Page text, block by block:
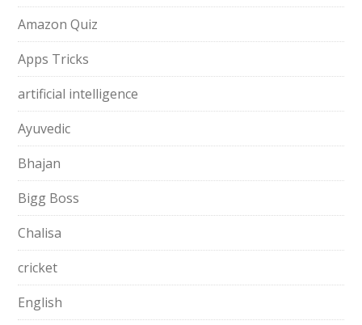
Amazon Quiz
Apps Tricks
artificial intelligence
Ayuvedic
Bhajan
Bigg Boss
Chalisa
cricket
English